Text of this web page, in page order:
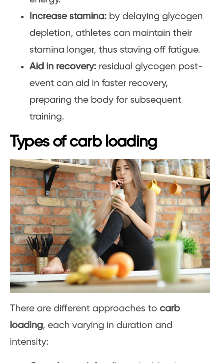
Increase stamina: by delaying glycogen
depletion, athletes can maintain their
stamina longer, thus staving off fatigue.
Aid in recovery: residual glycogen post-
event can aid in faster recovery,
preparing the body for subsequent
training.
Types of carb loading
There are different approaches to carb
loading, each varying in duration and
intensity: